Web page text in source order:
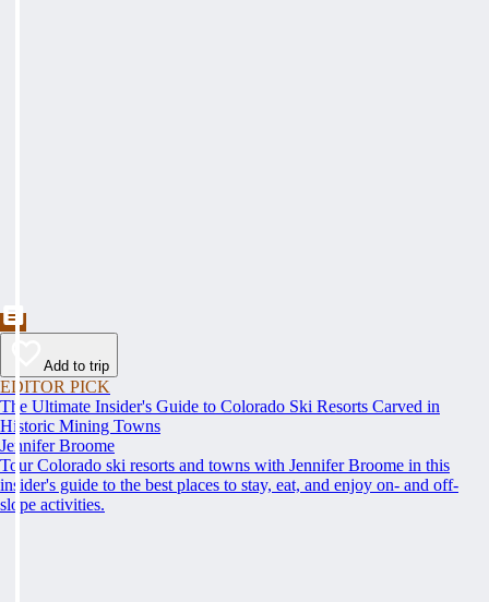
Add to trip
EDITOR PICK
The Ultimate Insider's Guide to Colorado Ski Resorts Carved in
Historic Mining Towns
Jennifer Broome
Tour Colorado ski resorts and towns with Jennifer Broome in this
insider's guide to the best places to stay, eat, and enjoy on- and off-
slope activities.